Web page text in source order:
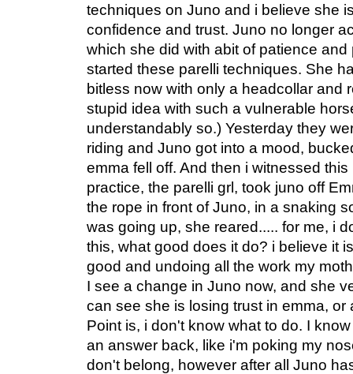
techniques on Juno and i believe she
confidence and trust. Juno no longer
which she did with abit of patience
started these parelli techniques. She
bitless now with only a headcollar and
stupid idea with such a vulnerable
understandably so.) Yesterday they
riding and Juno got into a mood,
emma fell off. And then i witnessed
practice, the parelli grl, took juno off
the rope in front of Juno, in a snaking
was going up, she reared..... for me, i
this, what good does it do? i believe it
good and undoing all the work my
I see a change in Juno now, and she
can see she is losing trust in emma, or
Point is, i don't know what to do. I
an answer back, like i'm poking my
don't belong, however after all Juno